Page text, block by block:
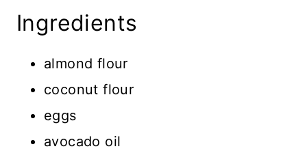
Ingredients
almond flour
coconut flour
eggs
avocado oil